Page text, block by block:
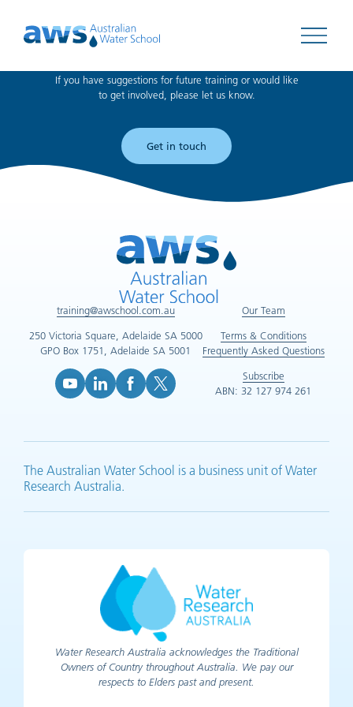
Open
Can't find what you're looking for?
If you have suggestions for future training or would like
to get involved, please let us know.
Get in touch
training@awschool.com.au
250 Victoria Square, Adelaide SA 5000
GPO Box 1751, Adelaide SA 5001
Our Team
Terms & Conditions
Frequently Asked Questions
Subscribe
ABN: 32 127 974 261
The Australian Water School is a business unit of Water
Research Australia.
Water Research Australia acknowledges the Traditional
Owners of Country throughout Australia. We pay our
respects to Elders past and present.